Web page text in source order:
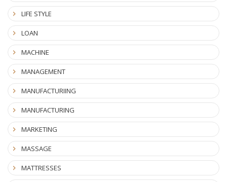
LIFE STYLE
LOAN
MACHINE
MANAGEMENT
MANUFACTURIING
MANUFACTURING
MARKETING
MASSAGE
MATTRESSES